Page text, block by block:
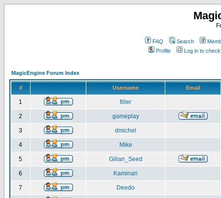
FAQ Search
Profile
Log in to
MagicEngine Forum Index
# Username Email
1 filler
2 gameplay
3 dmichel
4 Mike
5 Gilian_Seed
6 Kaminari
7 Deedo